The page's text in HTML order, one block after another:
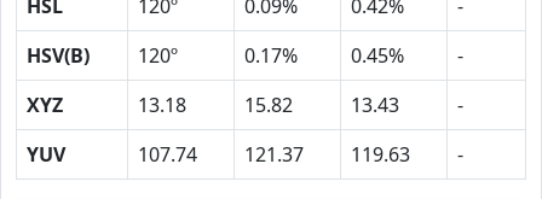
HSL
120º 0.09% 0.42%
-
HSV(B)
120º 0.17% 0.45%
-
XYZ
13.18 15.82 13.43
-
YUV
107.74 121.37 119.63 -